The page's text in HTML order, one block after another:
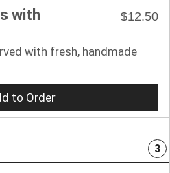
with
$12.50
with fresh, handmade
to Order
3